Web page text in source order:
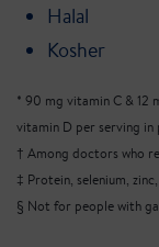
Halal
Kosher
* 90 mg vitamin C & 12
vitamin D per serving
† Among doctors who
‡ Protein, selenium,
§ Not for people with